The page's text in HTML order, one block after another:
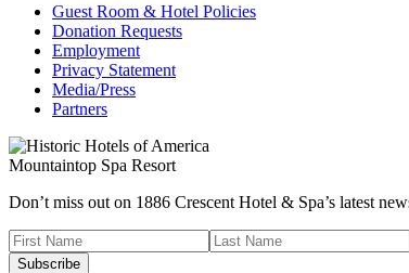
Guest Room & Hotel Policies
Donation Requests
Employment
Privacy Statement
Media/Press
Partners
Mountaintop Spa Resort
Don’t miss out on 1886 Crescent Hotel & Spa’s latest
Subscribe